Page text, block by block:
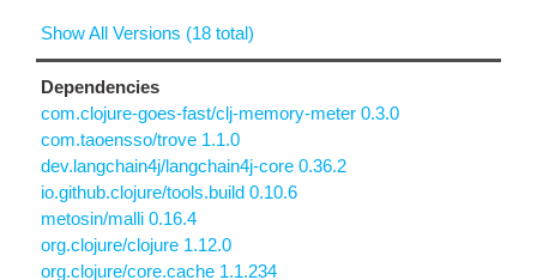
Show All Versions (18 total)
Dependencies
com.clojure-goes-fast/clj-memory-meter 0.3.0
com.taoensso/trove 1.1.0
dev.langchain4j/langchain4j-core 0.36.2
io.github.clojure/tools.build 0.10.6
metosin/malli 0.16.4
org.clojure/clojure 1.12.0
org.clojure/core.cache 1.1.234